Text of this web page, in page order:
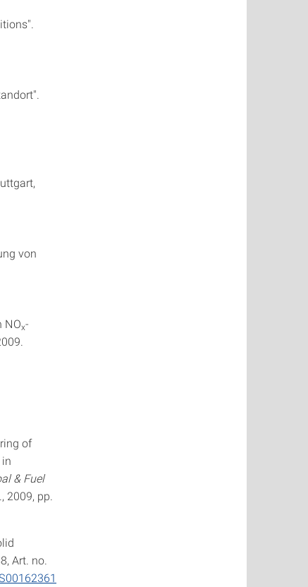
von
NOx-
of
& Fuel
2009, pp.
Art. no.